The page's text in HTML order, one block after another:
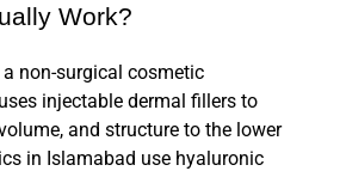
Work?
non-surgical cosmetic
injectable dermal fillers to
and structure to the lower
in Islamabad use hyaluronic